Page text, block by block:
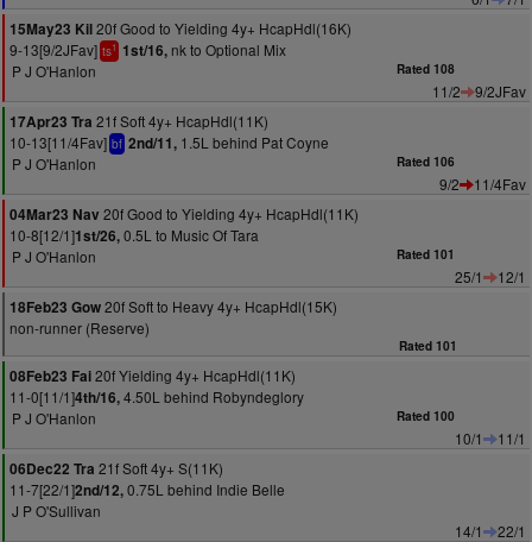
15May23 Kil20f Good to Yielding 4y+ HcapHdl(16K)
9-13[9/2JFav] ts1 1st/16, nk to Optional Mix
P J O'Hanlon
Rated 108
11/2
9/2JFav
17Apr23 Tra 21f Soft 4y+ HcapHdl(11K)
10-13[11/4Fav] bf 2nd/11, 1.5L behind Pat Coyne
P J O'Hanlon
Rated 106
9/2
11/4Fav
04Mar23 Nav 20f Good to Yielding 4y+ HcapHdl(11K)
10-8[12/1]1st/26,0.5L to Music Of Tara
P J O'Hanlon
Rated 101
25/1
12/1
18Feb23 Gow20f Soft to Heavy 4y+ HcapHdl(15K)
non-runner (Reserve)
Rated 101
08Feb23 Fai20f Yielding 4y+ HcapHdl(11K)
11-0[11/1]4th/16,4.50L behind Robyndeglory
P J O'Hanlon
Rated 100
10/1
11/1
06Dec22 Tra 21f Soft 4y+ S(11K)
11-7[22/1]2nd/12,0.75L behind Indie Belle
J P O'Sullivan
14/1
22/1